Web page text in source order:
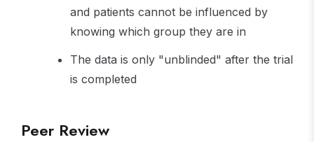
and patients cannot be influenced by
knowing which group they are in
The data is only "unblinded" after the trial
is completed
Peer Review